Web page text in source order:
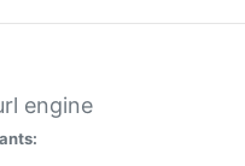
engine